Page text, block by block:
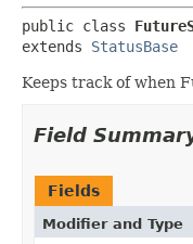
public class
extends StatusBase
Keeps track of when
Field
Fields
Modifier and Type